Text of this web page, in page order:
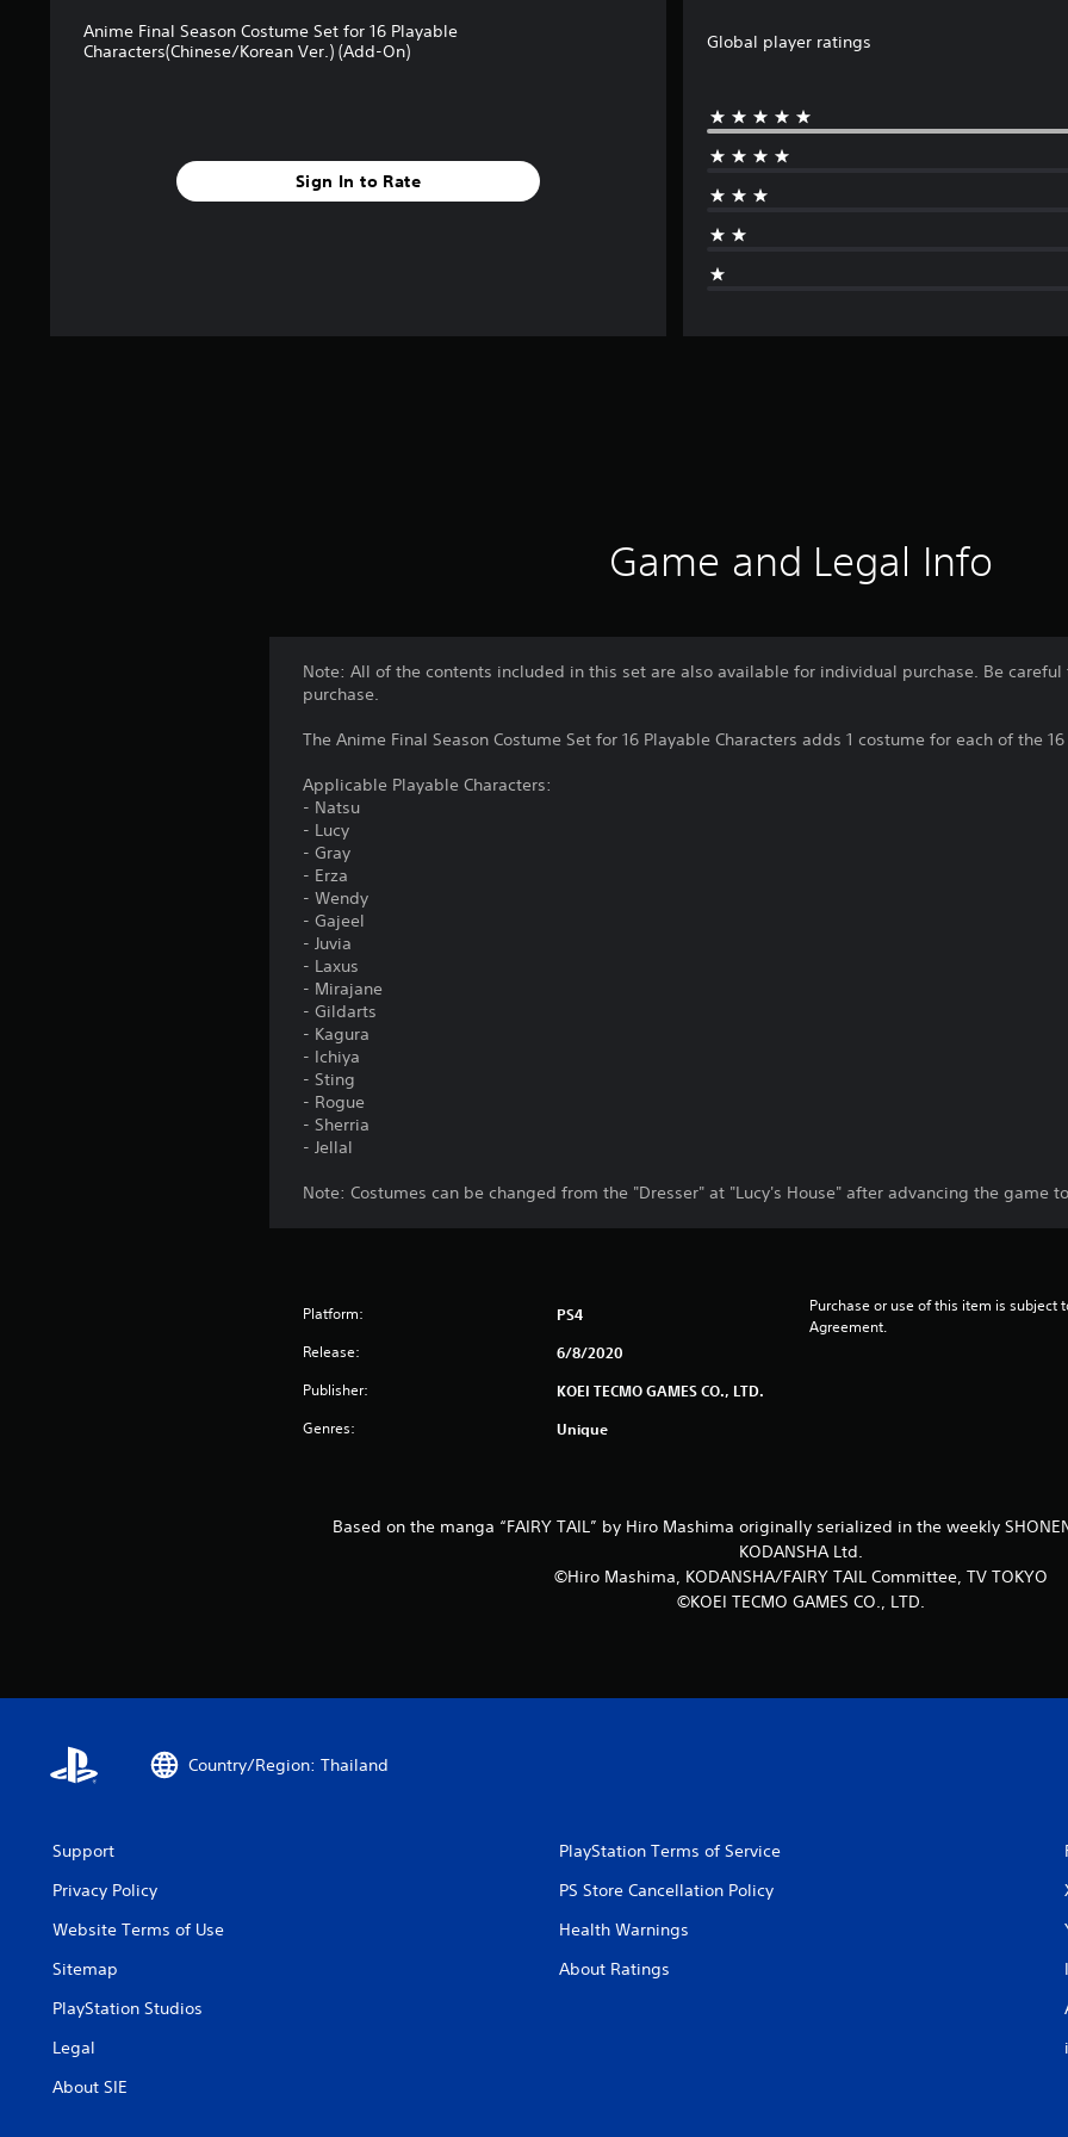
Anime Final Season Costume Set for 16 Playable
Characters(Chinese/Korean Ver.) (Add-On)
Sign In to Rate
Global player ratings
Game and Legal Info
Note: All of the contents included in this set are also available for individual purchase. Be
purchase.
The Anime Final Season Costume Set for 16 Playable Characters adds 1 costume for each of the
Applicable Playable Characters:
- Natsu
- Lucy
- Gray
- Erza
- Wendy
- Gajeel
- Juvia
- Laxus
- Mirajane
- Gildarts
- Kagura
- Ichiya
- Sting
- Rogue
- Sherria
- Jellal
Note: Costumes can be changed from the "Dresser" at "Lucy's House" after advancing the game
Platform: PS4
Release: 6/8/2020
Publisher: KOEI TECMO GAMES CO., LTD.
Genres: Unique
Purchase or use of this item is subject
Agreement.
Based on the manga “FAIRY TAIL” by Hiro Mashima originally serialized in the weekly
KODANSHA Ltd.
©Hiro Mashima, KODANSHA/FAIRY TAIL Committee, TV TOKYO
©KOEI TECMO GAMES CO., LTD.
Country/Region: Thailand
Support
Privacy Policy
Website Terms of Use
Sitemap
PlayStation Studios
Legal
About SIE
PlayStation Terms of Service
PS Store Cancellation Policy
Health Warnings
About Ratings